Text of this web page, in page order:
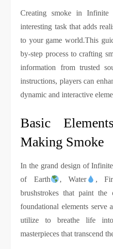
Creating smoke in Infinite
interesting task that adds
to your game world.This
by-step process to crafting
information from trusted
instructions, players can
dynamic and interactive
Basic
Making Smoke
In the grand design of
of Earth
, Water ,
brushstrokes that paint the
foundational elements serve
utilize to breathe life
masterpieces that transcend